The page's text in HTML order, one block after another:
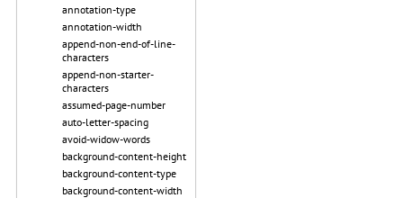
annotation-type
annotation-width
append-non-end-of-line-
characters
append-non-starter-
characters
assumed-page-number
auto-letter-spacing
avoid-widow-words
background-content-height
background-content-type
background-content-width